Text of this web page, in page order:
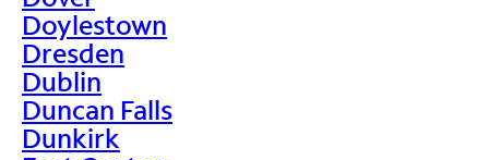
Doylestown
Dresden
Dublin
Duncan Falls
Dunkirk